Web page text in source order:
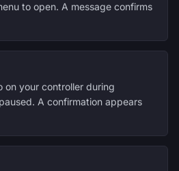
to open. A message confirms
on your controller during
A confirmation appears